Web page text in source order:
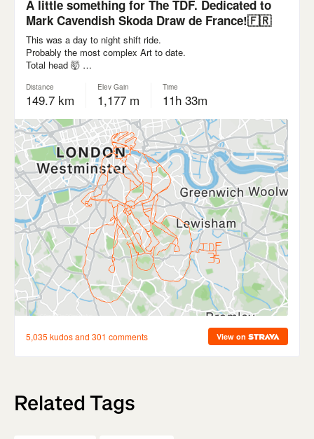
Related Tags